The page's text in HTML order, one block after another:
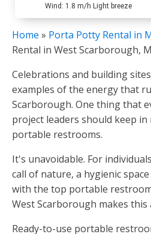
Wind: 1.8 m/h Light breeze
Home » Porta Potty Rental in
Rental in West Scarborough,
Celebrations and building
examples of the energy that
Scarborough. One thing that
project leaders should keep
portable restrooms.
It's unavoidable. For
call of nature, a hygienic
with the top portable
West Scarborough makes this
Ready-to-use portable